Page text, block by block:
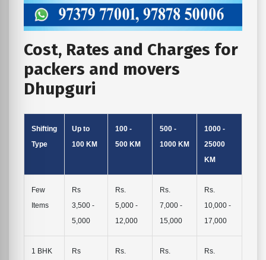
Cost, Rates and Charges for
packers and movers
Dhupguri
Shifting
Type
Up to
100 KM
100 -
500 KM
500 -
1000 KM
1000 -
25000
KM
Few
Items
Rs
3,500 -
5,000
Rs.
5,000 -
12,000
Rs.
7,000 -
15,000
Rs.
10,000 -
17,000
1 BHK Rs Rs. Rs. Rs.